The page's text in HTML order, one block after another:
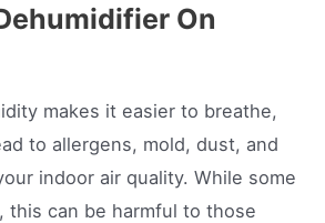
On
makes it easier to breathe,
to allergens, mold, dust, and
indoor air quality. While some
this can be harmful to those